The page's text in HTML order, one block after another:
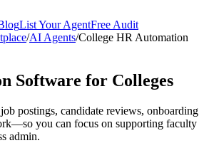
List Your AgentFree Audit
/AI Agents/College HR Automation
Software for Colleges
postings, candidate reviews, onboarding
you can focus on supporting faculty
admin.